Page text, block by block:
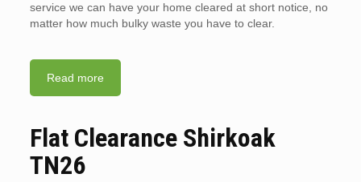
service we can have your home cleared at short notice, no
matter how much bulky waste you have to clear.
Read more
Flat Clearance Shirkoak
TN26